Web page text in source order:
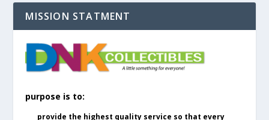
MISSION STATMENT
purpose is to:
provide the highest quality service so that every